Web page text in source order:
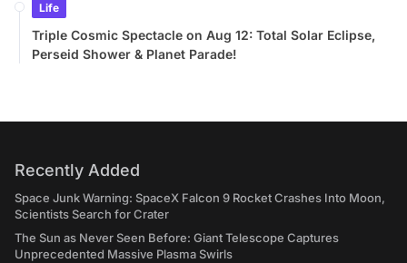
Life
Triple Cosmic Spectacle on Aug 12: Total Solar Eclipse,
Perseid Shower & Planet Parade!
Recently Added
Space Junk Warning: SpaceX Falcon 9 Rocket Crashes Into Moon,
Scientists Search for Crater
The Sun as Never Seen Before: Giant Telescope Captures
Unprecedented Massive Plasma Swirls